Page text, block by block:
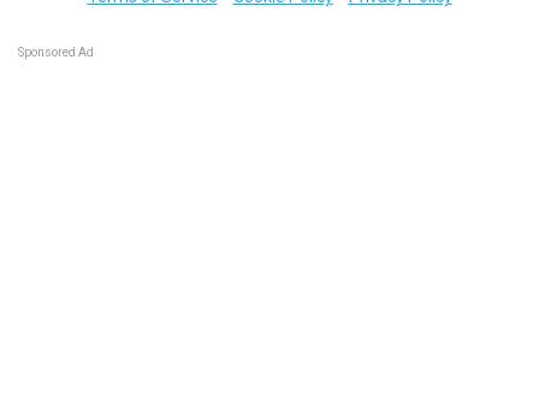
Sponsored Ad